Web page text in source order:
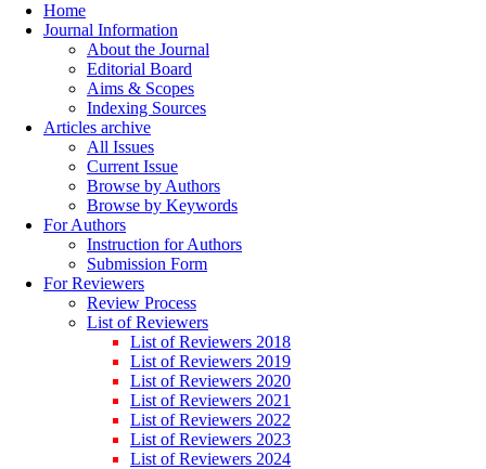
Home
Journal Information
About the Journal
Editorial Board
Aims & Scopes
Indexing Sources
Articles archive
All Issues
Current Issue
Browse by Authors
Browse by Keywords
For Authors
Instruction for Authors
Submission Form
For Reviewers
Review Process
List of Reviewers
List of Reviewers 2018
List of Reviewers 2019
List of Reviewers 2020
List of Reviewers 2021
List of Reviewers 2022
List of Reviewers 2023
List of Reviewers 2024